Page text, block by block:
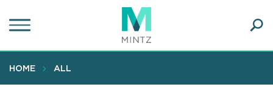
to
content
HOME ALL